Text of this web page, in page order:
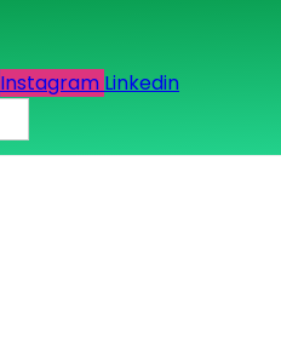
Instagram Linkedin